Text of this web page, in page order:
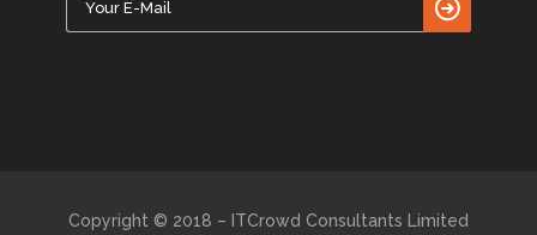
Copyright © 2018 – ITCrowd Consultants Limited